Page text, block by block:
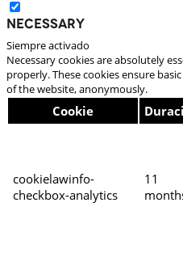
Necessary
Siempre activado
Necessary cookies are absolutely
properly. These cookies ensure
of the website, anonymously.
Cookie
cookielawinfo-
checkbox-analytics
11